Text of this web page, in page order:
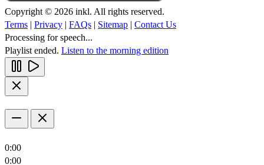
Copyright © 2026 inkl. All rights reserved.
Terms | Privacy | FAQs | Sitemap | Contact Us
Processing for speech...
Playlist ended. Listen to the morning edition
0:00
0:00